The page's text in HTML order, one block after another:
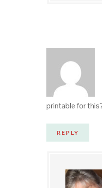
printable for
REPLY